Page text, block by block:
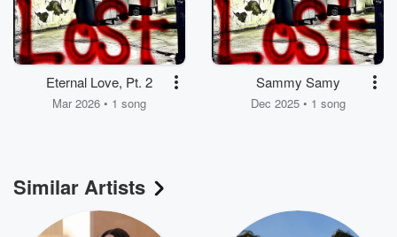
Eternal Love, Pt. 2
Mar 2026 • 1 song
Sammy Samy
Dec 2025 • 1 song
Similar Artists